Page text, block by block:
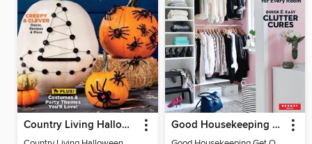
Country Living Halloween Spectacular Good Housekeeping Get Organized!